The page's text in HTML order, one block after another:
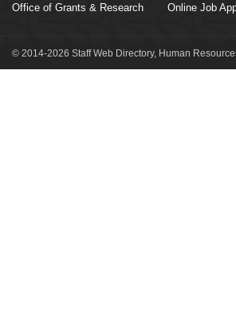
Office of Grants & Research Online Job
© 2014-2026 Staff Web Directory, Human